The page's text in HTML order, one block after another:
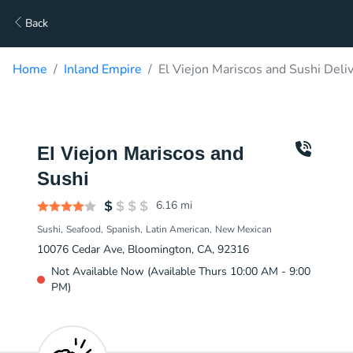
Back
Home Inland Empire El Viejon Mariscos and Sushi
El Viejon Mariscos and
Sushi
6.16 mi
Sushi Seafood Spanish Latin American New Mexican
10076 Cedar Ave, Bloomington, CA, 92316
Not Available Now (Available Thurs 10:00 AM - 9:00
PM)